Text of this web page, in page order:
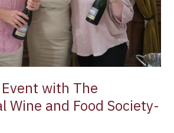
with The
Wine and Food Society-